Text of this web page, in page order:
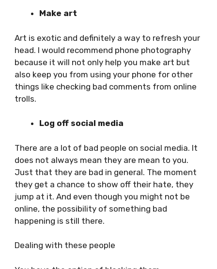
Make art
Art is exotic and definitely a way to refresh your
head. I would recommend phone photography
because it will not only help you make art but
also keep you from using your phone for other
things like checking bad comments from online
trolls.
Log off social media
There are a lot of bad people on social media. It
does not always mean they are mean to you.
Just that they are bad in general. The moment
they get a chance to show off their hate, they
jump at it. And even though you might not be
online, the possibility of something bad
happening is still there.
Dealing with these people